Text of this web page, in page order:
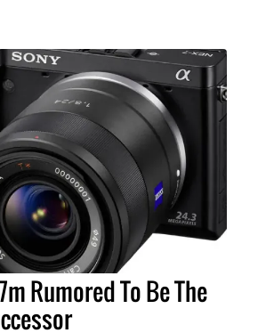
Rumored To Be The